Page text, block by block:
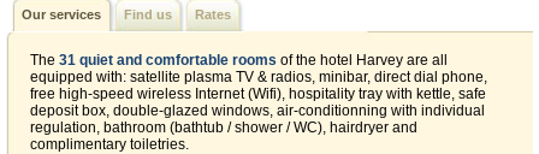
Our services Find us Rates
The 31 quiet and comfortable rooms of the hotel Harvey are all
equipped with: satellite plasma TV & radios, minibar, direct dial phone,
free high-speed wireless Internet (Wifi), hospitality tray with kettle, safe
deposit box, double-glazed windows, air-conditionning with individual
regulation, bathroom (bathtub / shower / WC), hairdryer and
complimentary toiletries.